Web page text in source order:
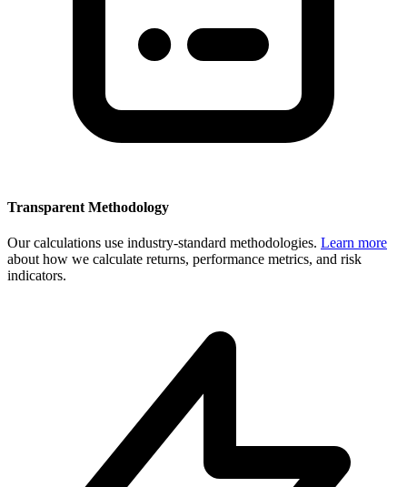
Transparent Methodology
Our calculations use industry-standard methodologies. Learn more
about how we calculate returns, performance metrics, and risk
indicators.